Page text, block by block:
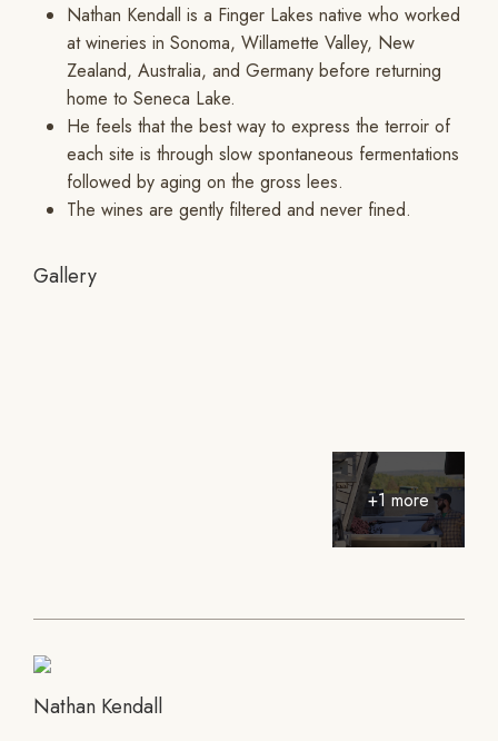
Nathan Kendall
Nathan Kendall is a Finger Lakes native who worked
at wineries in Sonoma, Willamette Valley, New
Zealand, Australia, and Germany before returning
home to Seneca Lake.
He feels that the best way to express the terroir of
each site is through slow spontaneous fermentations
followed by aging on the gross lees.
The wines are gently filtered and never fined.
Gallery
+1 more